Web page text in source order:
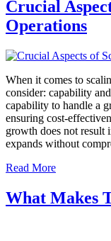
Crucial
Operations
When it comes to
consider: capability
capability to handle a
ensuring cost-
growth does not result
expands without
Read More
What Makes